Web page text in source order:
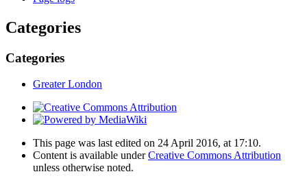
Categories
Categories
Greater London
This page was last edited on 24 April 2016, at 17:10.
Content is available underCreative Commons Attribution
unless otherwise noted.